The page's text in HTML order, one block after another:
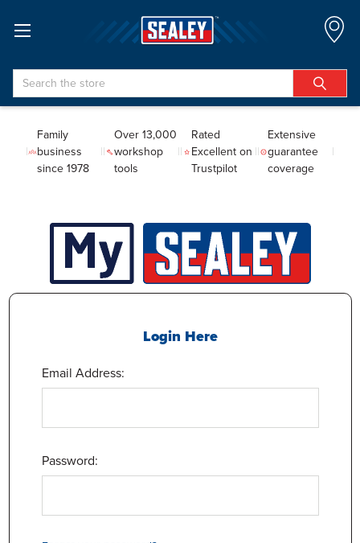
Search
Family
business
since 1978
Over 13,000
workshop
tools
Rated
Excellent on
Trustpilot
Extensive
guarantee
coverage
Login Here
Email Address:
Password: